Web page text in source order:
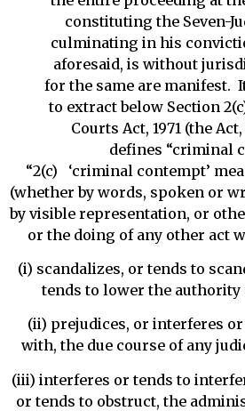
constituting the Seven-
culminating in his
aforesaid, is without
for the same are manifest.
to extract below Section
Courts Act, 1971 (the
defines “criminal
“2(c) ‘criminal contempt’
(whether by words, spoken or
by visible representation, or
or the doing of any other act
(i) scandalizes, or tends to
tends to lower the authority
(ii) prejudices, or interferes
with, the due course of any
(iii) interferes or tends to
or tends to obstruct, the